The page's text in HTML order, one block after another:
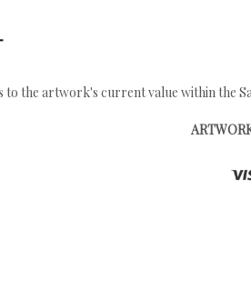
to the artwork's current value within the